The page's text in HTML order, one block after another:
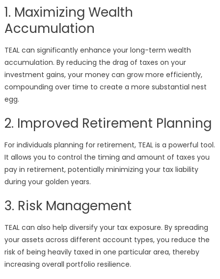
1. Maximizing Wealth
Accumulation
TEAL can significantly enhance your long-term wealth
accumulation. By reducing the drag of taxes on your
investment gains, your money can grow more efficiently,
compounding over time to create a more substantial nest
egg.
2. Improved Retirement Planning
For individuals planning for retirement, TEAL is a powerful tool.
It allows you to control the timing and amount of taxes you
pay in retirement, potentially minimizing your tax liability
during your golden years.
3. Risk Management
TEAL can also help diversify your tax exposure. By spreading
your assets across different account types, you reduce the
risk of being heavily taxed in one particular area, thereby
increasing overall portfolio resilience.